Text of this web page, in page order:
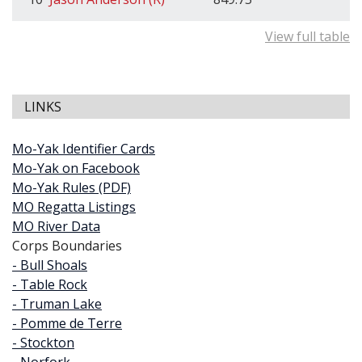
View full table
LINKS
Mo-Yak Identifier Cards
Mo-Yak on Facebook
Mo-Yak Rules (PDF)
MO Regatta Listings
MO River Data
Corps Boundaries
- Bull Shoals
- Table Rock
- Truman Lake
- Pomme de Terre
- Stockton